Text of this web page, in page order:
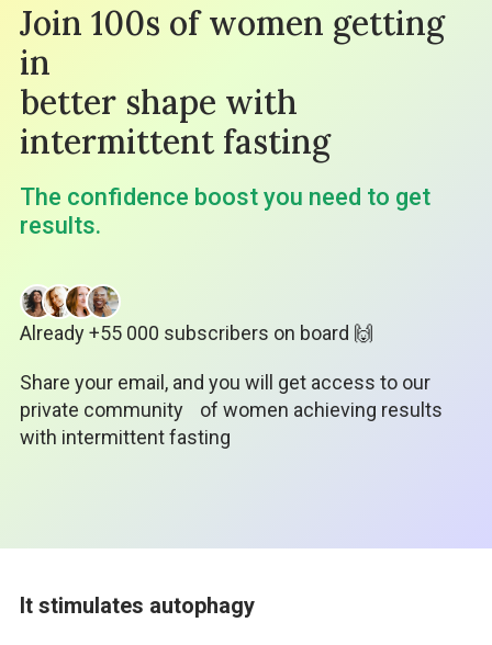
Join 100s of women getting
in
better shape with
intermittent fasting
The confidence boost you need to get
results.
Already +55 000 subscribers on board 🙌
Share your email, and you will get access to our
private community of women achieving results
with intermittent fasting
It stimulates autophagy